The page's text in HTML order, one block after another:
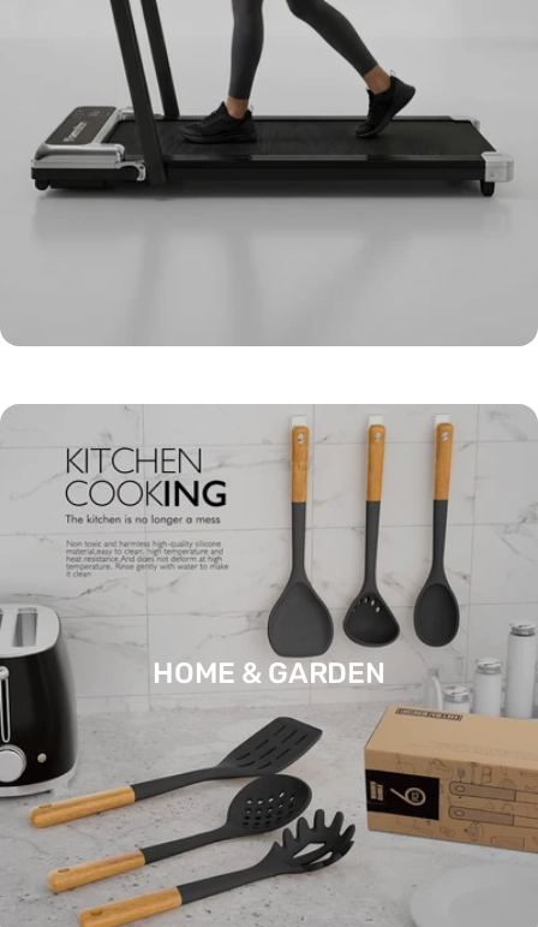
HOME & GARDEN